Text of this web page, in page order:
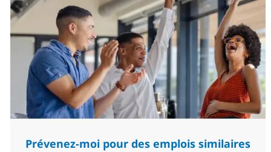
Prévenez-moi pour des emplois similaires